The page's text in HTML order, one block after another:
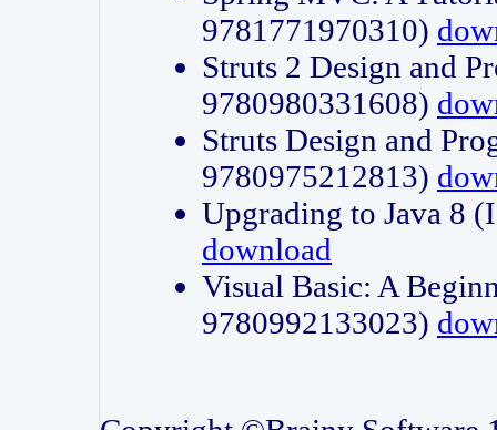
9781771970310)
Struts 2 Design and
9780980331608)
Struts Design and
9780975212813)
Upgrading to Java 8
download
Visual Basic: A
9780992133023)